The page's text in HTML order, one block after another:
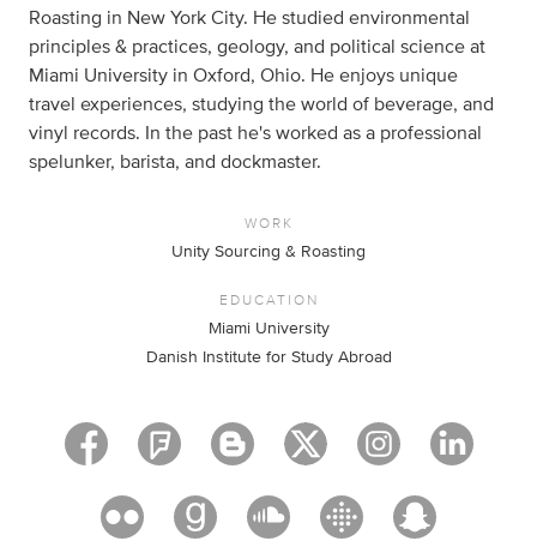
Roasting in New York City. He studied environmental
principles & practices, geology, and political science at
Miami University in Oxford, Ohio. He enjoys unique
travel experiences, studying the world of beverage, and
vinyl records. In the past he's worked as a professional
spelunker, barista, and dockmaster.
WORK
Unity Sourcing & Roasting
EDUCATION
Miami University
Danish Institute for Study Abroad